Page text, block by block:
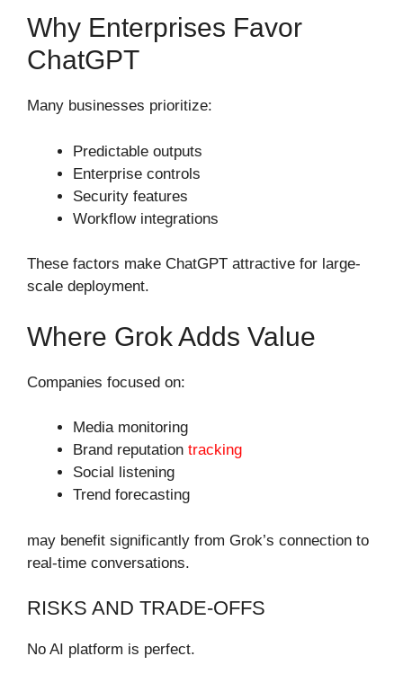
Why Enterprises Favor
ChatGPT
Many businesses prioritize:
Predictable outputs
Enterprise controls
Security features
Workflow integrations
These factors make ChatGPT attractive for large-
scale deployment.
Where Grok Adds Value
Companies focused on:
Media monitoring
Brand reputation tracking
Social listening
Trend forecasting
may benefit significantly from Grok’s connection to
real-time conversations.
RISKS AND TRADE-OFFS
No AI platform is perfect.